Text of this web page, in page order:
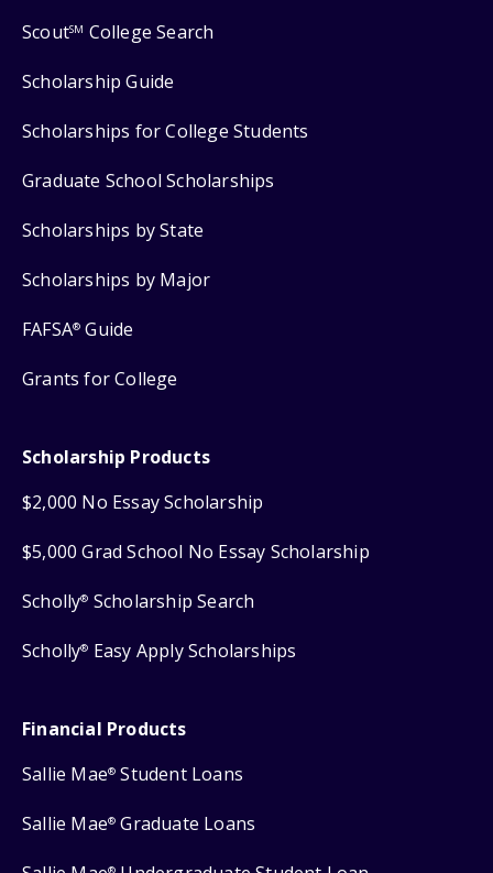
ScoutSM College Search
Scholarship Guide
Scholarships for College Students
Graduate School Scholarships
Scholarships by State
Scholarships by Major
FAFSA® Guide
Grants for College
Scholarship Products
$2,000 No Essay Scholarship
$5,000 Grad School No Essay Scholarship
Scholly® Scholarship Search
Scholly® Easy Apply Scholarships
Financial Products
Sallie Mae® Student Loans
Sallie Mae® Graduate Loans